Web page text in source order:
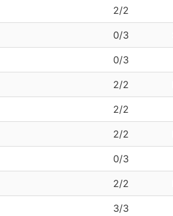
2/2
0/3
0/3
2/2
2/2
2/2
0/3
2/2
3/3